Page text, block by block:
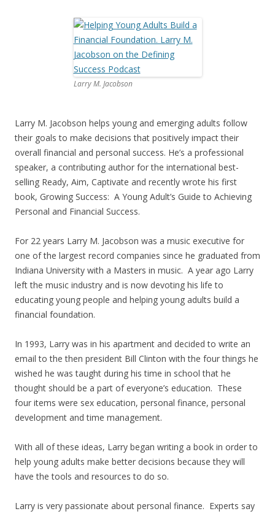
Larry M. Jacobson
Larry M. Jacobson helps young and emerging adults follow
their goals to make decisions that positively impact their
overall financial and personal success. He’s a professional
speaker, a contributing author for the international best-
selling Ready, Aim, Captivate and recently wrote his first
book, Growing Success: A Young Adult’s Guide to Achieving
Personal and Financial Success.
For 22 years Larry M. Jacobson was a music executive for
one of the largest record companies since he graduated from
Indiana University with a Masters in music. A year ago Larry
left the music industry and is now devoting his life to
educating young people and helping young adults build a
financial foundation.
In 1993, Larry was in his apartment and decided to write an
email to the then president Bill Clinton with the four things he
wished he was taught during his time in school that he
thought should be a part of everyone’s education. These
four items were sex education, personal finance, personal
development and time management.
With all of these ideas, Larry began writing a book in order to
help young adults make better decisions because they will
have the tools and resources to do so.
Larry is very passionate about personal finance. Experts say